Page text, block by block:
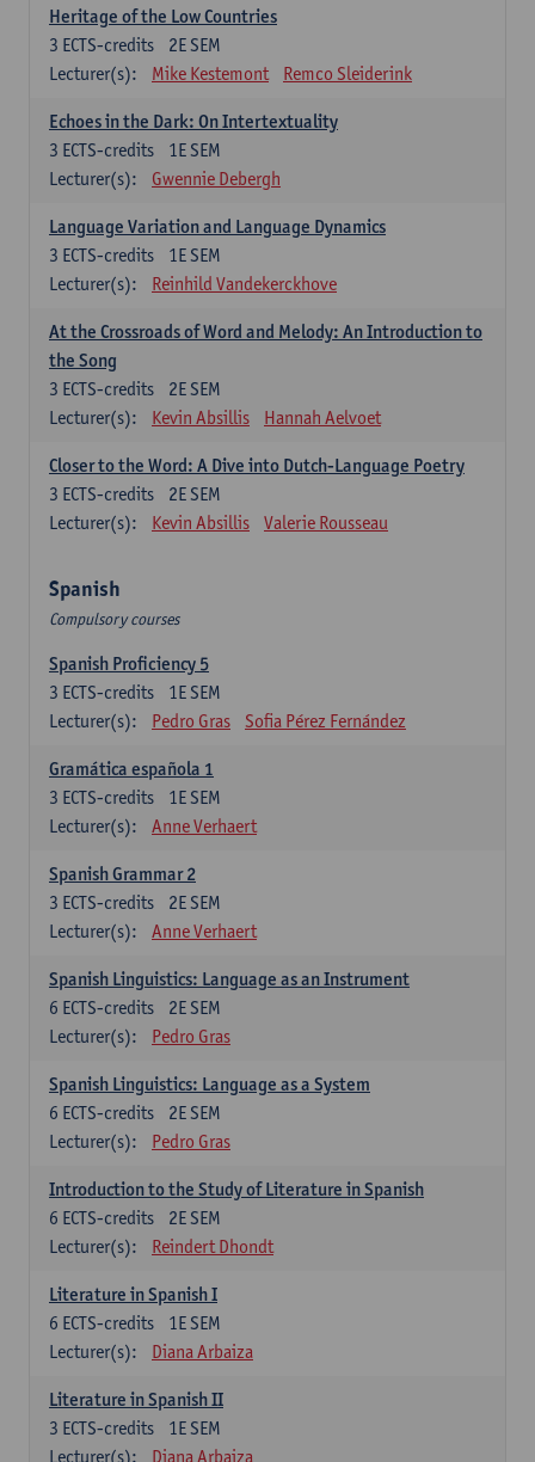
Heritage of the Low Countries
2E SEM
3 ECTS-credits
Lecturer(s):
Mike Kestemont Remco Sleiderink
Echoes in the Dark: On Intertextuality
1E SEM
3 ECTS-credits
Lecturer(s):
Gwennie Debergh
Language Variation and Language Dynamics
1E SEM
3 ECTS-credits
Lecturer(s):
Reinhild Vandekerckhove
At the Crossroads of Word and Melody: An Introduction to
the Song
2E SEM
3 ECTS-credits
Lecturer(s):
Kevin Absillis Hannah Aelvoet
Closer to the Word: A Dive into Dutch-Language Poetry
2E SEM
3 ECTS-credits
Lecturer(s):
Kevin Absillis Valerie Rousseau
Spanish
Compulsory courses
Spanish Proficiency 5
1E SEM
3 ECTS-credits
Lecturer(s):
Pedro Gras Sofia Pérez Fernández
Gramática española 1
1E SEM
3 ECTS-credits
Lecturer(s):
Anne Verhaert
Spanish Grammar 2
2E SEM
3 ECTS-credits
Lecturer(s):
Anne Verhaert
Spanish Linguistics: Language as an Instrument
2E SEM
6 ECTS-credits
Lecturer(s):
Pedro Gras
Spanish Linguistics: Language as a System
2E SEM
6 ECTS-credits
Lecturer(s):
Pedro Gras
Introduction to the Study of Literature in Spanish
2E SEM
6 ECTS-credits
Lecturer(s):
Reindert Dhondt
Literature in Spanish I
1E SEM
6 ECTS-credits
Lecturer(s):
Diana Arbaiza
Literature in Spanish II
1E SEM
3 ECTS-credits
Lecturer(s):
Diana Arbaiza